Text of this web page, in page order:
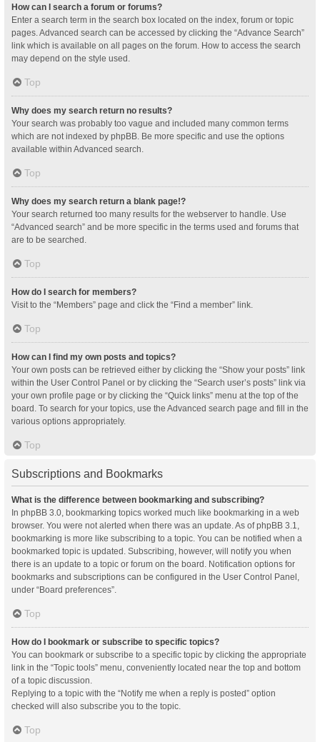
How can I search a forum or forums?
Enter a search term in the search box located on the index, forum or topic
pages. Advanced search can be accessed by clicking the “Advance Search”
link which is available on all pages on the forum. How to access the search
may depend on the style used.
Top
Why does my search return no results?
Your search was probably too vague and included many common terms
which are not indexed by phpBB. Be more specific and use the options
available within Advanced search.
Top
Why does my search return a blank page!?
Your search returned too many results for the webserver to handle. Use
“Advanced search” and be more specific in the terms used and forums that
are to be searched.
Top
How do I search for members?
Visit to the “Members” page and click the “Find a member” link.
Top
How can I find my own posts and topics?
Your own posts can be retrieved either by clicking the “Show your posts” link
within the User Control Panel or by clicking the “Search user’s posts” link via
your own profile page or by clicking the “Quick links” menu at the top of the
board. To search for your topics, use the Advanced search page and fill in the
various options appropriately.
Top
Subscriptions and Bookmarks
What is the difference between bookmarking and subscribing?
In phpBB 3.0, bookmarking topics worked much like bookmarking in a web
browser. You were not alerted when there was an update. As of phpBB 3.1,
bookmarking is more like subscribing to a topic. You can be notified when a
bookmarked topic is updated. Subscribing, however, will notify you when
there is an update to a topic or forum on the board. Notification options for
bookmarks and subscriptions can be configured in the User Control Panel,
under “Board preferences”.
Top
How do I bookmark or subscribe to specific topics?
You can bookmark or subscribe to a specific topic by clicking the appropriate
link in the “Topic tools” menu, conveniently located near the top and bottom
of a topic discussion.
Replying to a topic with the “Notify me when a reply is posted” option
checked will also subscribe you to the topic.
Top